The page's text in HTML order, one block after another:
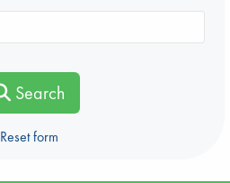
Search
Reset form